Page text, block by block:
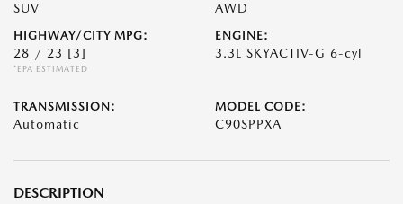
SUV AWD
HIGHWAY/CITY MPG:
28 / 23 [3]
*EPA ESTIMATED
ENGINE:
3.3L SKYACTIV-G 6-cyl
TRANSMISSION:
Automatic
MODEL CODE:
C90SPPXA
DESCRIPTION